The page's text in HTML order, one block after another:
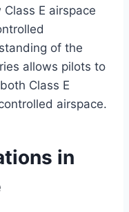
E airspace
of the
allows pilots to
Class E
airspace.
in